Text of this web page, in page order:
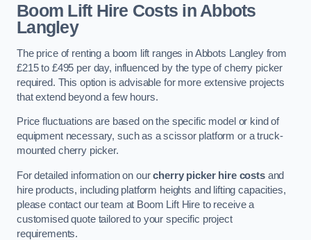
Boom Lift Hire Costs in Abbots
Langley
The price of renting a boom lift ranges in Abbots Langley from
£215 to £495 per day, influenced by the type of cherry picker
required. This option is advisable for more extensive projects
that extend beyond a few hours.
Price fluctuations are based on the specific model or kind of
equipment necessary, such as a scissor platform or a truck-
mounted cherry picker.
For detailed information on ourcherry picker hire costsand
hire products, including platform heights and lifting capacities,
please contact our team at Boom Lift Hire to receive a
customised quote tailored to your specific project
requirements.